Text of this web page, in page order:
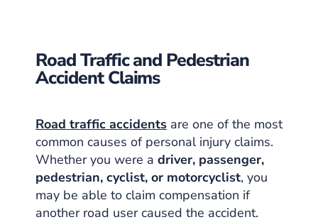
Road Traffic and Pedestrian
Accident Claims
Road traffic accidents are one of the most
common causes of personal injury claims.
Whether you were a driver, passenger,
pedestrian, cyclist, or motorcyclist, you
may be able to claim compensation if
another road user caused the accident.